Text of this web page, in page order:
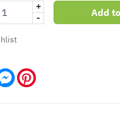
+
-
Add
Messenger